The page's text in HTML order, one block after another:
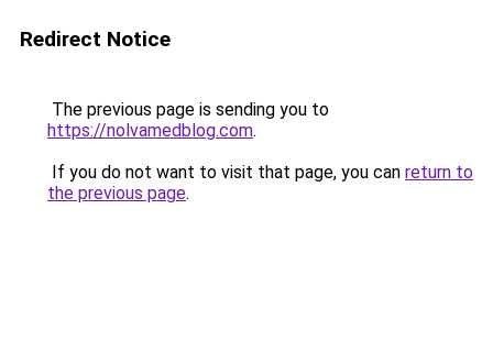
Redirect Notice
The previous page is sending you to
https://nolvamedblog.com.
If you do not want to visit that page, you can return to
the previous page.